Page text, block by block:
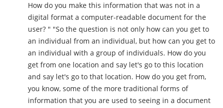
How do you make this information that was not in a
digital format a computer-readable document for the
user? " "So the question is not only how can you get to
an individual from an individual, but how can you get to
an individual with a group of individuals. How do you
get from one location and say let's go to this location
and say let's go to that location. How do you get from,
you know, some of the more traditional forms of
information that you are used to seeing in a document